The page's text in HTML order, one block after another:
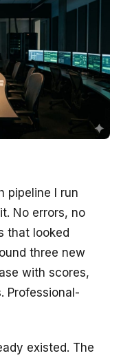
pipeline I run
No errors, no
that looked
three new
with scores,
Professional-
existed. The